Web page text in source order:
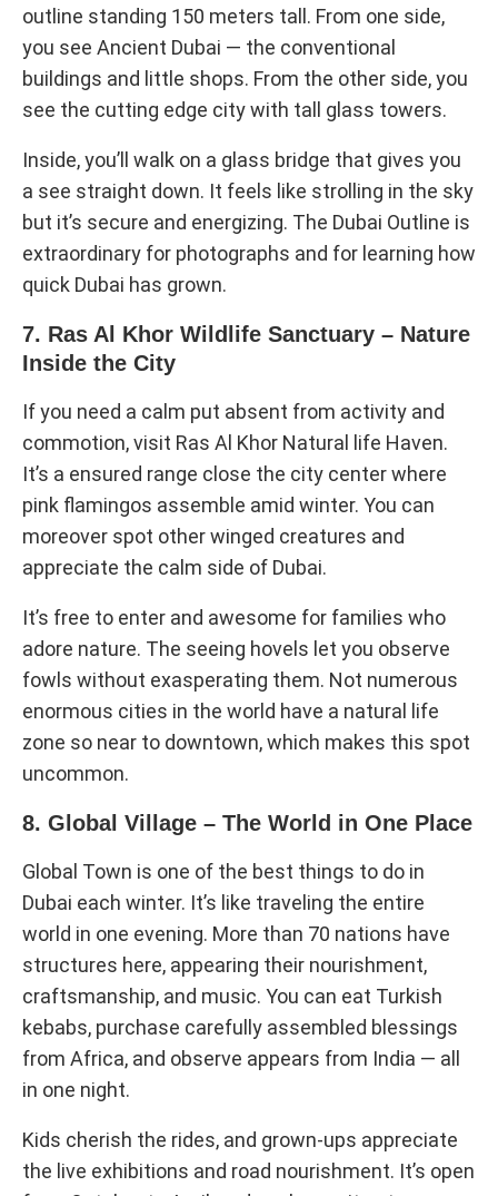
outline standing 150 meters tall. From one side,
you see Ancient Dubai — the conventional
buildings and little shops. From the other side, you
see the cutting edge city with tall glass towers.
Inside, you’ll walk on a glass bridge that gives you
a see straight down. It feels like strolling in the sky
but it’s secure and energizing. The Dubai Outline is
extraordinary for photographs and for learning how
quick Dubai has grown.
7. Ras Al Khor Wildlife Sanctuary – Nature
Inside the City
If you need a calm put absent from activity and
commotion, visit Ras Al Khor Natural life Haven.
It’s a ensured range close the city center where
pink flamingos assemble amid winter. You can
moreover spot other winged creatures and
appreciate the calm side of Dubai.
It’s free to enter and awesome for families who
adore nature. The seeing hovels let you observe
fowls without exasperating them. Not numerous
enormous cities in the world have a natural life
zone so near to downtown, which makes this spot
uncommon.
8. Global Village – The World in One Place
Global Town is one of the best things to do in
Dubai each winter. It’s like traveling the entire
world in one evening. More than 70 nations have
structures here, appearing their nourishment,
craftsmanship, and music. You can eat Turkish
kebabs, purchase carefully assembled blessings
from Africa, and observe appears from India — all
in one night.
Kids cherish the rides, and grown-ups appreciate
the live exhibitions and road nourishment. It’s open